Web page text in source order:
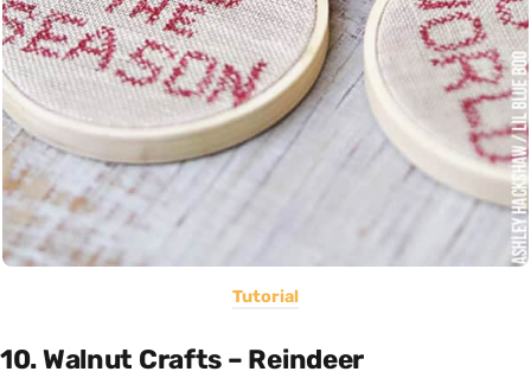
Tutorial
10. Walnut Crafts – Reindeer